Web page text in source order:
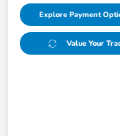
Explore Payment
Value Your